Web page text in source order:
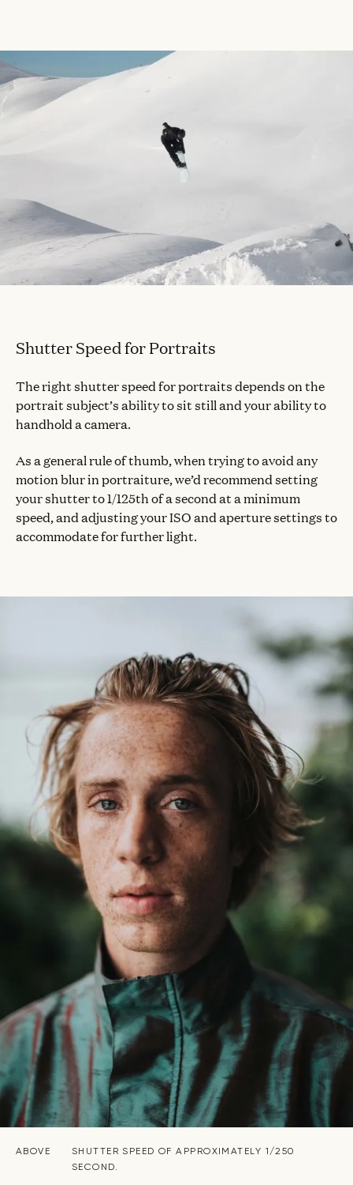
Shutter Speed for Portraits
The right shutter speed for portraits depends on the
portrait subject’s ability to sit still and your ability to
handhold a camera.
As a general rule of thumb, when trying to avoid any
motion blur in portraiture, we’d recommend setting
your shutter to 1/125th of a second at a minimum
speed, and adjusting your ISO and aperture settings to
accommodate for further light.
ABOVE
SHUTTER SPEED OF APPROXIMATELY 1/250
SECOND.